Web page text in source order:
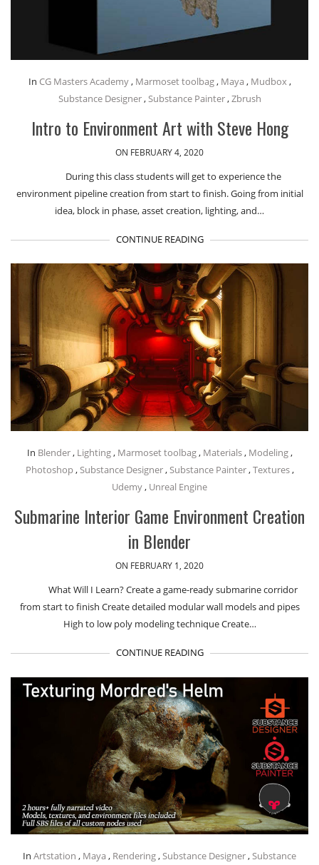
In CG Masters Academy, Marmoset toolbag, Maya , Mudbox,
Substance Designer,Substance Painter,Zbrush
Intro to Environment Art with Steve Hong
ON FEBRUARY 4, 2020
During this class students will get to experience the
environment pipeline creation from start to finish. Going from initial
idea, block in phase, asset creation, lighting, and…
CONTINUE READING
In Blender, Lighting, Marmoset toolbag, Materials, Modeling,
Photoshop,Substance Designer,Substance Painter,Textures,
Udemy, Unreal Engine
Submarine Interior Game Environment Creation
in Blender
ON FEBRUARY 1, 2020
What Will I Learn? Create a game-ready submarine corridor
from start to finish Create detailed modular wall models and pipes
High to low poly modeling technique Create…
CONTINUE READING
In Artstation , Maya , Rendering,Substance Designer,Substance